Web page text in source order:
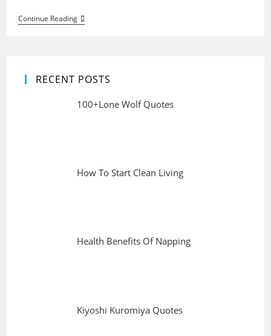
Continue ReadingSelf
Improvement
RECENT POSTS
100+Lone Wolf Quotes
How To Start Clean Living
Health Benefits Of Napping
Kiyoshi Kuromiya Quotes